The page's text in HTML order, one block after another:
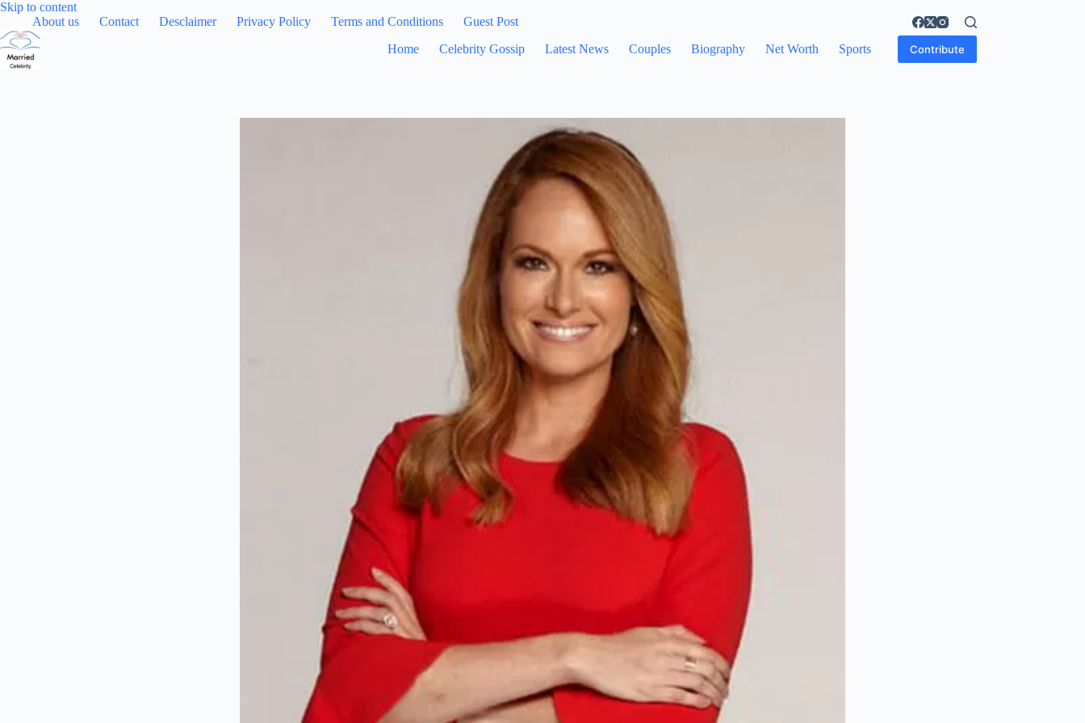
Skip to contentSkip
to
About us Contact Desclaimer Privacy Policy Terms and Conditions
Guest Post
Home
Celebrity Gossip Latest News Couples Biography Net Worth Sports Contribute